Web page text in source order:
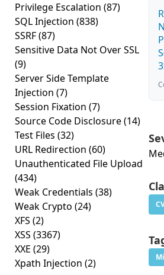
Privilege Escalation (87)
SQL Injection (838)
SSRF(87)
Sensitive Data Not Over SSL
(9)
Server Side Template
Injection (7)
Session Fixation (7)
Source Code Disclosure(14)
Test Files (32)
URL Redirection (60)
Unauthenticated File Upload
(434)
Weak Credentials (38)
Weak Crypto (24)
XFS (2)
XSS (3367)
XXE (29)
Xpath Injection (2)